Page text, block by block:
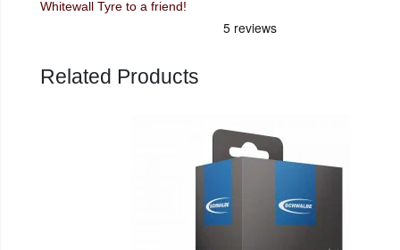
Whitewall Tyre to a friend!
Related Products